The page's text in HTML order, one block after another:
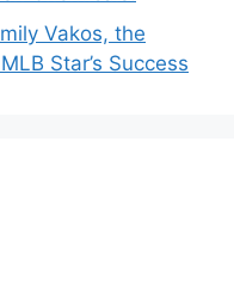
Vakos, the
Star’s Success